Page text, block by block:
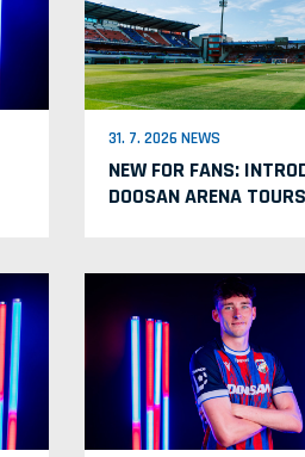
31. 7. 2026 NEWS
NEW FOR FANS:
DOOSAN ARENA TOURS